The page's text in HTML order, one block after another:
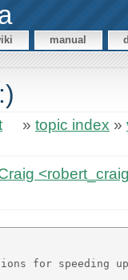
manual
» topic index »
for speeding